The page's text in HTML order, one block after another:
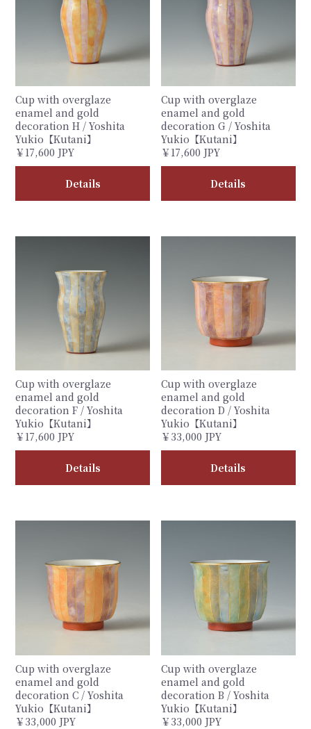
Cup with overglaze
enamel and gold
decoration H / Yoshita
Yukio【Kutani】
￥17,600 JPY
Details
Cup with overglaze
enamel and gold
decoration G / Yoshita
Yukio【Kutani】
￥17,600 JPY
Details
Cup with overglaze
enamel and gold
decoration F / Yoshita
Yukio【Kutani】
￥17,600 JPY
Details
Cup with overglaze
enamel and gold
decoration D / Yoshita
Yukio【Kutani】
￥33,000 JPY
Details
Cup with overglaze
enamel and gold
decoration C / Yoshita
Yukio【Kutani】
￥33,000 JPY
Cup with overglaze
enamel and gold
decoration B / Yoshita
Yukio【Kutani】
￥33,000 JPY